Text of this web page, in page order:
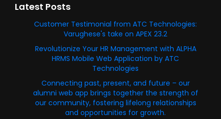
Latest Posts
Customer Testimonial from ATC Technologies:
Varughese's take on APEX 23.2
Revolutionize Your HR Management with ALPHA
HRMS Mobile Web Application by ATC
Technologies
Connecting past, present, and future – our
alumni web app brings together the strength of
our community, fostering lifelong relationships
and opportunities for growth.